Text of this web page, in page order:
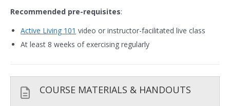
Recommended pre-requisites:
Active Living 101 video or instructor-facilitated live class
At least 8 weeks of exercising regularly
COURSE MATERIALS & HANDOUTS